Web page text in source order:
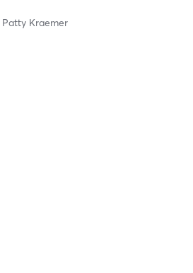
Patty Kraemer